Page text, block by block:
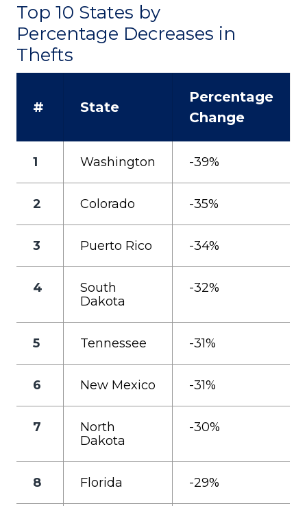
Top 10 States by
Percentage Decreases in
Thefts
# State
Percentage
Change
1 Washington -39%
2 Colorado -35%
3 Puerto Rico -34%
4
South
Dakota
-32%
5 Tennessee -31%
6 New Mexico -31%
7
North
Dakota
-30%
8 Florida -29%